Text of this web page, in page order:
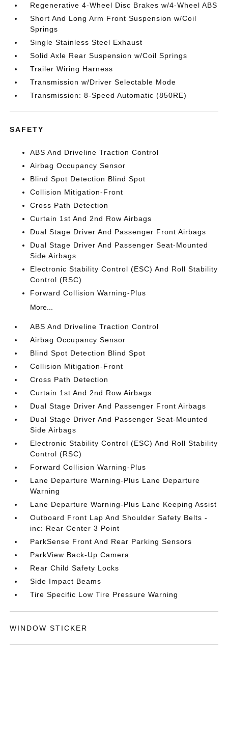
Regenerative 4-Wheel Disc Brakes w/4-Wheel ABS
Short And Long Arm Front Suspension w/Coil
Springs
Single Stainless Steel Exhaust
Solid Axle Rear Suspension w/Coil Springs
Trailer Wiring Harness
Transmission w/Driver Selectable Mode
Transmission: 8-Speed Automatic (850RE)
SAFETY
ABS And Driveline Traction Control
Airbag Occupancy Sensor
Blind Spot Detection Blind Spot
Collision Mitigation-Front
Cross Path Detection
Curtain 1st And 2nd Row Airbags
Dual Stage Driver And Passenger Front Airbags
Dual Stage Driver And Passenger Seat-Mounted
Side Airbags
Electronic Stability Control (ESC) And Roll Stability
Control (RSC)
Forward Collision Warning-Plus
More...
ABS And Driveline Traction Control
Airbag Occupancy Sensor
Blind Spot Detection Blind Spot
Collision Mitigation-Front
Cross Path Detection
Curtain 1st And 2nd Row Airbags
Dual Stage Driver And Passenger Front Airbags
Dual Stage Driver And Passenger Seat-Mounted
Side Airbags
Electronic Stability Control (ESC) And Roll Stability
Control (RSC)
Forward Collision Warning-Plus
Lane Departure Warning-Plus Lane Departure
Warning
Lane Departure Warning-Plus Lane Keeping Assist
Outboard Front Lap And Shoulder Safety Belts -
inc: Rear Center 3 Point
ParkSense Front And Rear Parking Sensors
ParkView Back-Up Camera
Rear Child Safety Locks
Side Impact Beams
Tire Specific Low Tire Pressure Warning
WINDOW STICKER